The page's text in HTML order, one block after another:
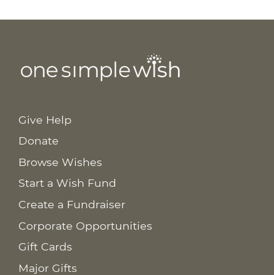
Give Help
Donate
Browse Wishes
Start a Wish Fund
Create a Fundraiser
Corporate Opportunities
Gift Cards
Major Gifts